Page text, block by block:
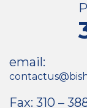
email:
Fax: 310 –